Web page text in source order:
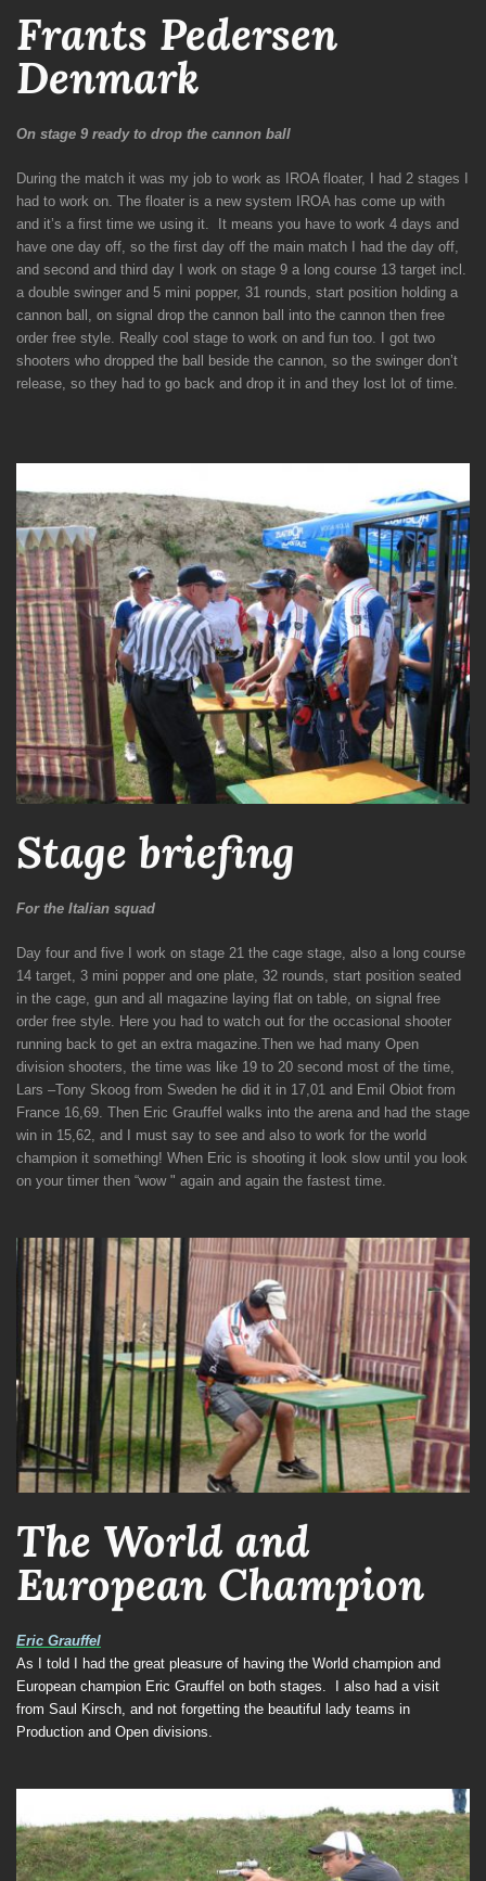
Frants Pedersen
Denmark
On stage 9 ready to drop the cannon ball
During the match it was my job to work as IROA floater, I had 2 stages I
had to work on. The floater is a new system IROA has come up with
and it’s a first time we using it.
It means you have to work 4 days and
have one day off, so the first day off the main match I had the day off,
and second and third day I work on stage 9 a long course 13 target incl.
a double swinger and 5 mini popper, 31 rounds, start position holding a
cannon ball, on signal drop the cannon ball into the cannon then free
order free style. Really cool stage to work on and fun too. I got two
shooters who dropped the ball beside the cannon, so the swinger don’t
release, so they had to go back and drop it in and they lost lot of time.
Stage briefing
For the Italian squad
Day four and five I work on stage 21 the cage stage, also a long course
14 target, 3 mini popper and one plate, 32 rounds, start position seated
in the cage, gun and all magazine laying flat on table, on signal free
order free style. Here you had to watch out for the occasional shooter
running back to get an extra magazine. Then we had many Open
division shooters, the time was like 19 to 20 second most of the time,
Lars –Tony Skoog from Sweden he did it in 17,01 and Emil Obiot from
France 16,69. Then Eric Grauffel walks into the arena and had the stage
win in 15,62, and I must say to see and also to work for the world
champion it something! When Eric is shooting it look slow until you look
on your timer then “wow " again and again the fastest time.
The World and
European Champion
Eric Grauffel
As I told I had the great pleasure of having the World champion and
European champion Eric Grauffel on both stages.
I also had a visit
from Saul Kirsch, and not forgetting the beautiful lady teams in
Production and Open divisions.